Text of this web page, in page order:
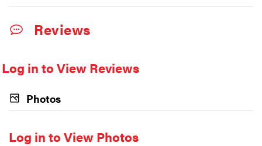
Reviews
Log in to View Reviews
Photos
Log in to View Photos